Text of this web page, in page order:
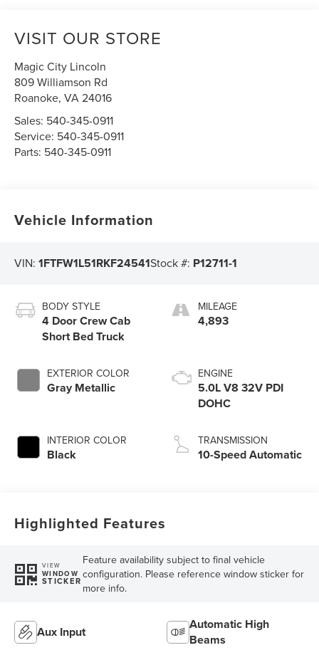
VISIT OUR STORE
Magic City Lincoln
809 Williamson Rd
Roanoke,VA24016
Sales: 540-345-0911
Service: 540-345-0911
Parts: 540-345-0911
Vehicle Information
VIN:1FTFW1L51RKF24541Stock #: P12711-1
BODY STYLE
4 Door Crew Cab
Short Bed Truck
EXTERIOR COLOR
Gray Metallic
INTERIOR COLOR
Black
MILEAGE
4,893
ENGINE
5.0L V8 32V PDI
DOHC
TRANSMISSION
10-Speed Automatic
Highlighted Features
VIEW
WINDOW
STICKER
Feature availability subject to final vehicle
configuration. Please reference window sticker for
more info.
Aux Input
Automatic High
Beams